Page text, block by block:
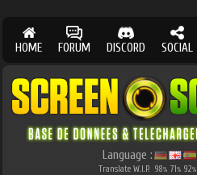
HOME FORUM DISCORD SOCIAL
Language :
Translate W.I.P. 98% 71% 92%